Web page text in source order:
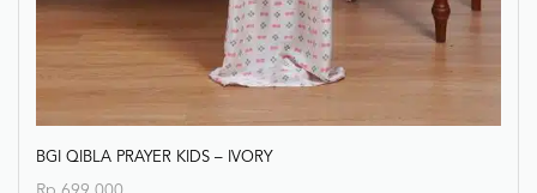
BGI QIBLA PRAYER KIDS – IVORY